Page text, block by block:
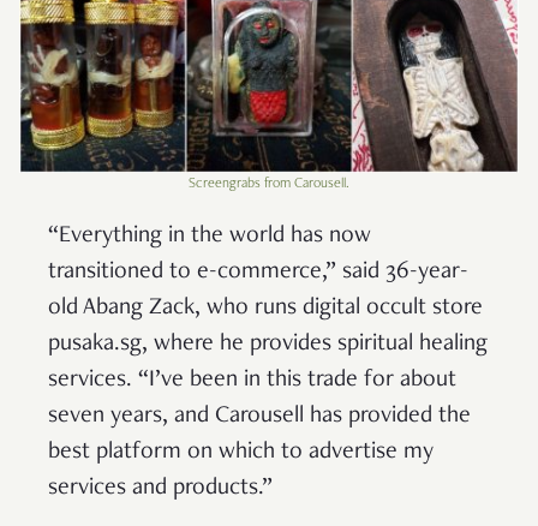
Screengrabs from Carousell.
“Everything in the world has now
transitioned to e-commerce,” said 36-year-
old Abang Zack, who runs digital occult store
pusaka.sg, where he provides spiritual healing
services. “I’ve been in this trade for about
seven years, and Carousell has provided the
best platform on which to advertise my
services and products.”